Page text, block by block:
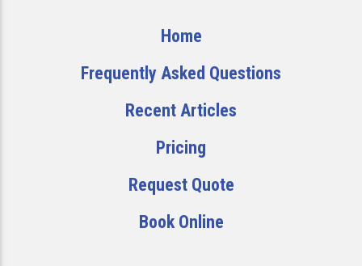
Home
Frequently Asked Questions
Recent Articles
Pricing
Request Quote
Book Online